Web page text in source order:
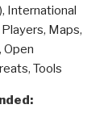
, International
, Maps,
, Open
, Tools